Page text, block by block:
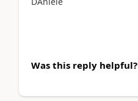
Was this reply helpful?